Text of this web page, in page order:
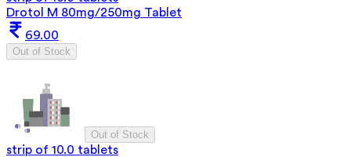
Drotol M 80mg/250mg Tablet
69.00
Out of Stock
Out of Stock
strip of 10.0 tablets